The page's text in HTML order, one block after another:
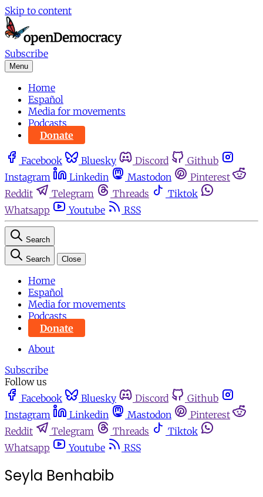
Skip to content
Subscribe
Menu
Home
Español
Media for movements
Podcasts
Donate
Facebook Bluesky Discord
Github
Instagram
Linkedin Mastodon
Pinterest
Reddit
Telegram Threads
Tiktok
Whatsapp
Youtube RSS
Search
Search Close
Home
Español
Media for movements
Podcasts
Donate
About
Subscribe
Follow us
Facebook
Bluesky Discord
Github
Instagram
Linkedin Mastodon
Pinterest
Reddit
Telegram Threads
Tiktok
Whatsapp
Youtube RSS
Seyla Benhabib